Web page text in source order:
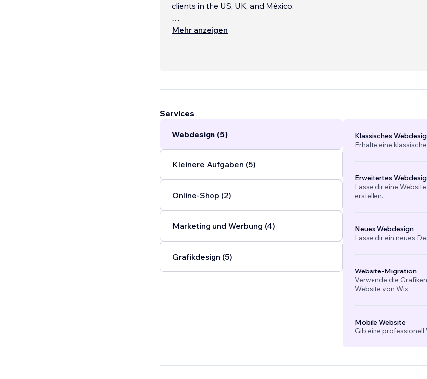
clients in the US, UK, and México.
At CTG-Design, we believe that great design is not just about
We work with a wide range of clients, from small startups to
time....
Mehr anzeigen
Services
Webdesign (5)
Kleinere Aufgaben (5)
Online-Shop (2)
Marketing und Werbung (4)
Grafikdesign (5)
Klassisches
Erhalte eine
Erweitertes
Lasse dir eine
erstellen.
Neues Webdesign
Lasse dir ein neues
Website-Migration
Verwende die
Website von Wix.
Mobile Website
Gib eine